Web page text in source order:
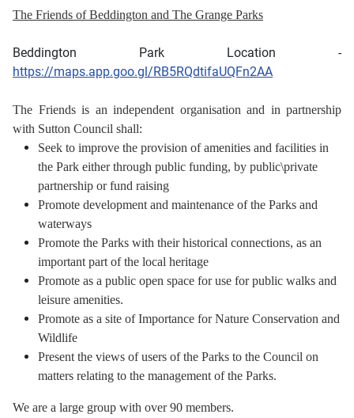
The Friends of Beddington and The Grange Parks
Beddington Park Location -
https://maps.app.goo.gl/RB5RQdtifaUQFn2AA
The Friends is an independent organisation and in partnership
with Sutton Council shall:
Seek to improve the provision of amenities and facilities in
the Park either through public funding, by public\private
partnership or fund raising
Promote development and maintenance of the Parks and
waterways
Promote the Parks with their historical connections, as an
important part of the local heritage
Promote as a public open space for use for public walks and
leisure amenities.
Promote as a site of Importance for Nature Conservation and
Wildlife
Present the views of users of the Parks to the Council on
matters relating to the management of the Parks.
We are a large group with over 90 members.